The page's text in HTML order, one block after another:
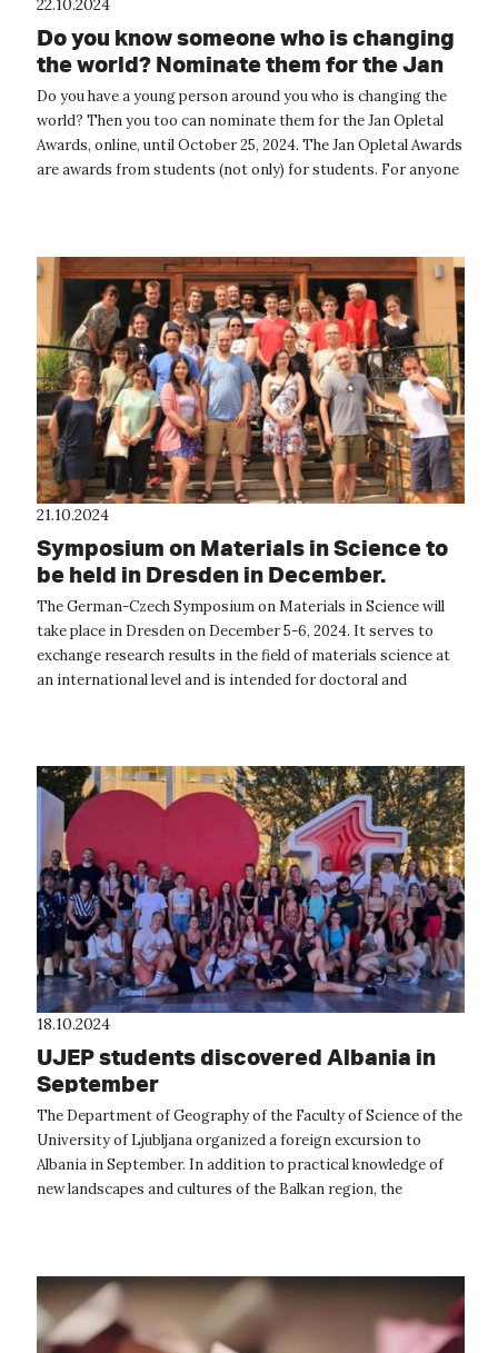
22.10.2024
Do you know someone who is changing
the world? Nominate them for the Jan
Opletal Award.
Do you have a young person around you who is changing the
world? Then you too can nominate them for the Jan Opletal
Awards, online, until October 25, 2024. The Jan Opletal Awards
are awards from students (not only) for students. For anyone
21.10.2024
Symposium on Materials in Science to
be held in Dresden in December.
The German-Czech Symposium on Materials in Science will
take place in Dresden on December 5-6, 2024. It serves to
exchange research results in the field of materials science at
an international level and is intended for doctoral and
18.10.2024
UJEP students discovered Albania in
September
The Department of Geography of the Faculty of Science of the
University of Ljubljana organized a foreign excursion to
Albania in September. In addition to practical knowledge of
new landscapes and cultures of the Balkan region, the